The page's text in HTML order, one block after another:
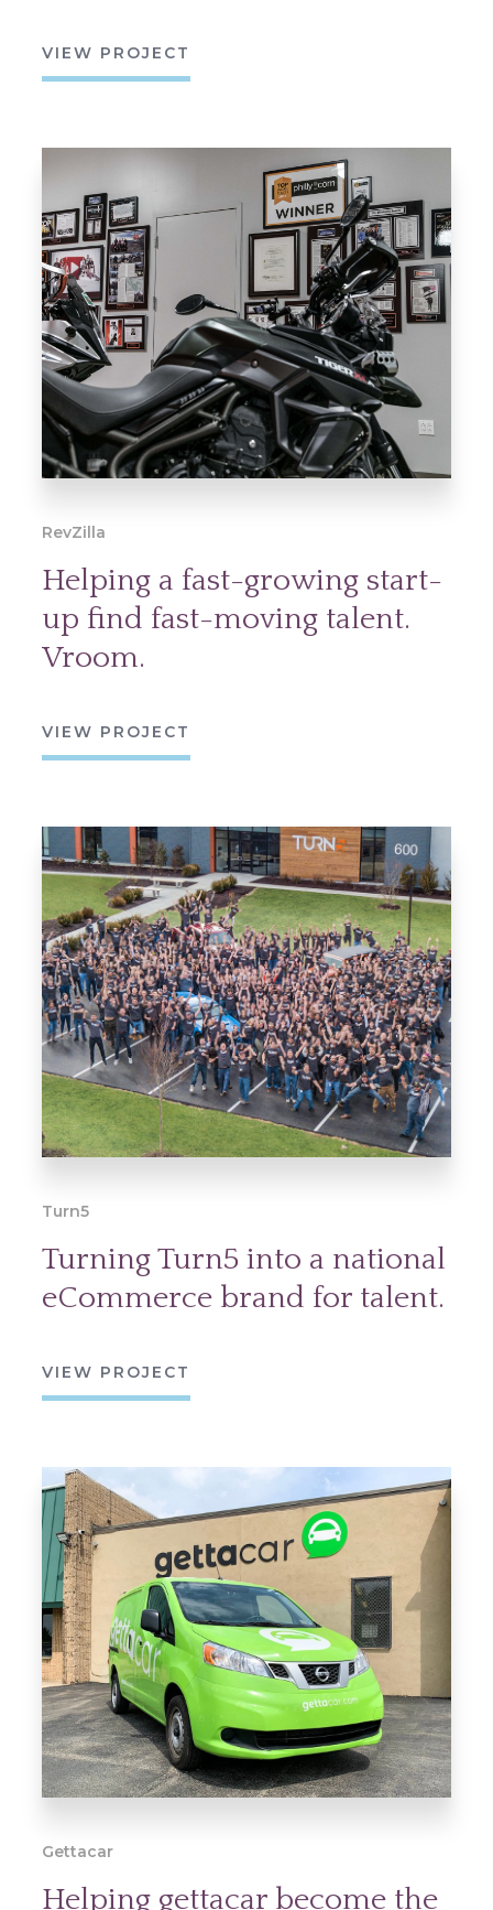
VIEW PROJECT
RevZilla
Helping a fast-growing start-
up find fast-moving talent.
Vroom.
VIEW PROJECT
Turn5
Turning Turn5 into a national
eCommerce brand for talent.
VIEW PROJECT
Gettacar
Helping gettacar become the